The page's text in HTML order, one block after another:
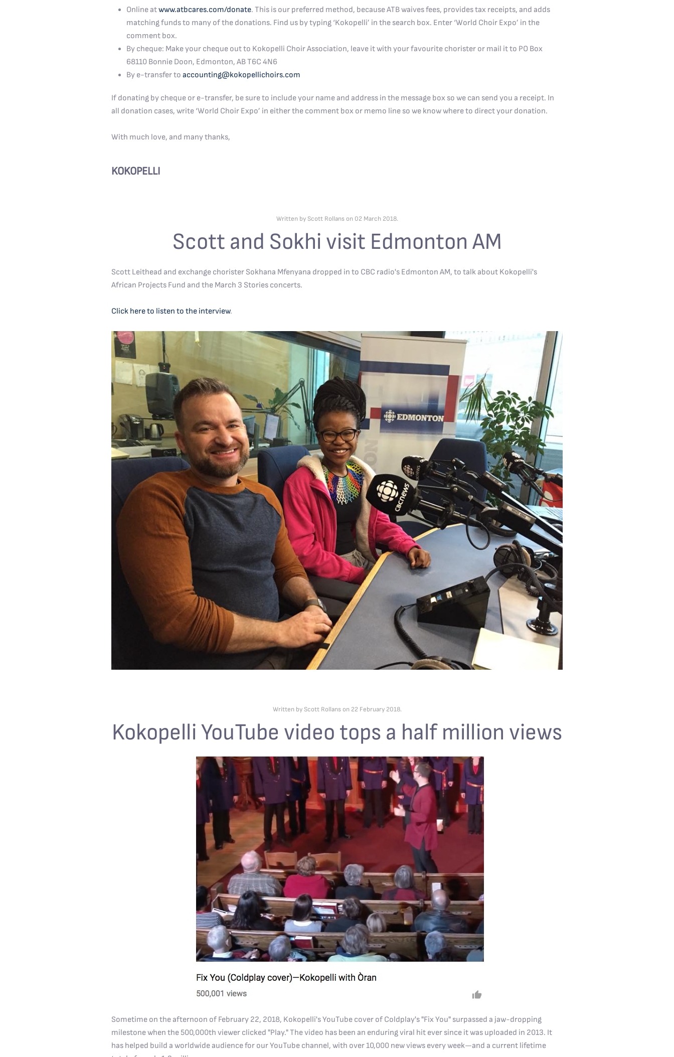
Online atwww.atbcares.com/donate. This is our preferred method, because ATB waives fees, provides tax receipts, and adds
matching funds to many of the donations. Find us by typing ‘Kokopelli’ in the search box. Enter ‘World Choir Expo’ in the
comment box.
By cheque: Make your cheque out to Kokopelli Choir Association, leave it with your favourite chorister or mail it to PO Box
68110 Bonnie Doon, Edmonton, AB T6C 4N6
By e-transfer to accounting@kokopellichoirs.com
If donating by cheque or e-transfer, be sure to include your name and address in the message box so we can send you a receipt. In
all donation cases, write ‘World Choir Expo’ in either the comment box or memo line so we know where to direct your donation.
With much love, and many thanks,
KOKOPELLI
Written by Scott Rollans on 02 March 2018.
Scott and Sokhi visit Edmonton AM
Scott Leithead and exchange chorister Sokhana Mfenyana dropped in to CBC radio's Edmonton AM, to talk about Kokopelli's
African Projects Fund and the March 3 Stories concerts.
Click here to listen to the interview.
Written by Scott Rollans on 22 February 2018.
Kokopelli YouTube video tops a half million views
Sometime on the afternoon of February 22, 2018, Kokopelli's YouTube cover of Coldplay's "Fix You" surpassed a jaw-dropping
milestone when the 500,000th viewer clicked "Play." The video has been an enduring viral hit ever since it was uploaded in 2013. It
has helped build a worldwide audience for our YouTube channel, with over 10,000 new views every week—and a current lifetime